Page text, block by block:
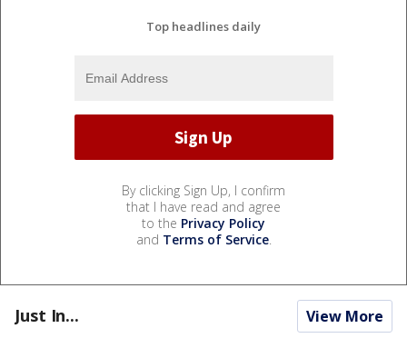
Top headlines daily
By clicking Sign Up, I confirm
that I have read and agree
to the Privacy Policy
and Terms of Service.
Just In... View More